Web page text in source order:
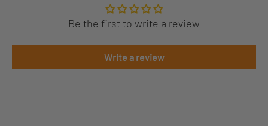
Be the first to write a review
Write a review